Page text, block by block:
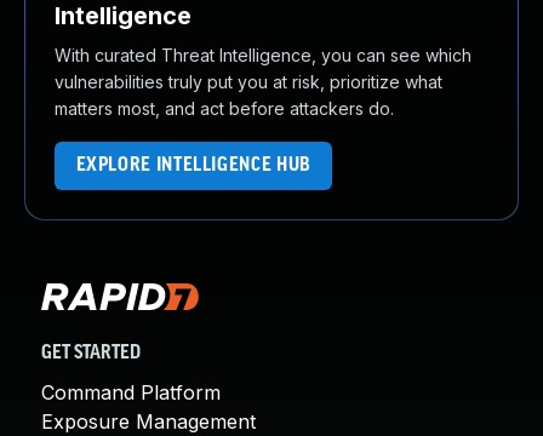
Intelligence
With curated Threat Intelligence, you can see which
vulnerabilities truly put you at risk, prioritize what
matters most, and act before attackers do.
EXPLORE INTELLIGENCE HUB
GET STARTED
Command Platform
Exposure Management